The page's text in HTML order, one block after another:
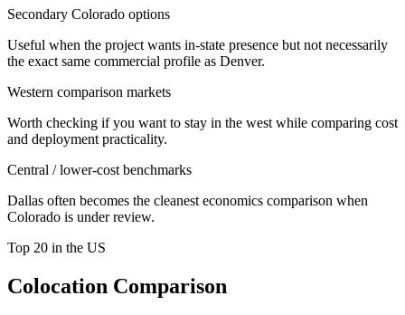
Secondary Colorado options
Useful when the project wants in-state presence but not necessarily
the exact same commercial profile as Denver.
Western comparison markets
Worth checking if you want to stay in the west while comparing cost
and deployment practicality.
Central / lower-cost benchmarks
Dallas often becomes the cleanest economics comparison when
Colorado is under review.
Top 20 in the US
Colocation Comparison